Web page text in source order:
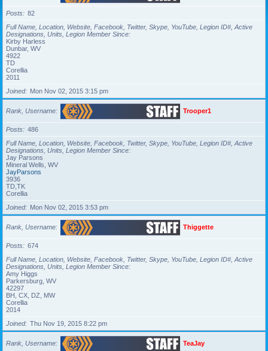
Posts
82
Full Name, Location, Website, Facebook, Twitter, Skype, YouTube, Legion ID#, Active
Designations, Units, Legion Member Since
Kirby Harless
Dunbar, WV
4922
TD
Corellia
2011
Joined
Mon Nov 02, 2015 3:15 pm
Rank, Username Trooper1
Posts
486
Full Name, Location, Website, Facebook, Twitter, Skype, YouTube, Legion ID#, Active
Designations, Units, Legion Member Since
Jay Parsons
Mineral Wells, WV
JayParsons
3936
TD,TK
Corellia
Joined
Mon Nov 02, 2015 3:53 pm
Rank, Username Thiggette
Posts
674
Full Name, Location, Website, Facebook, Twitter, Skype, YouTube, Legion ID#, Active
Designations, Units, Legion Member Since
Amy Higgs
Parkersburg, WV
42297
BH, CX, DZ, MW
Corellia
2014
Joined
Thu Nov 19, 2015 8:22 pm
Rank, Username TeaJay